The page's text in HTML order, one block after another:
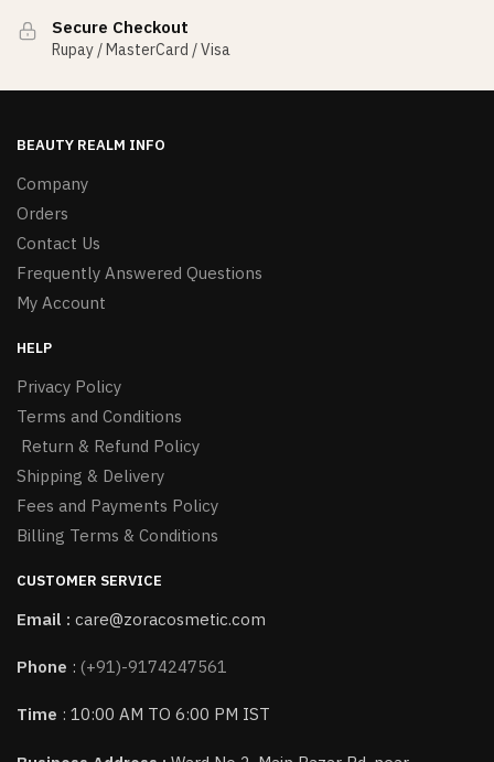
Secure Checkout
Rupay / MasterCard / Visa
BEAUTY REALM INFO
Company
Orders
Contact Us
Frequently Answered Questions
My Account
HELP
Privacy Policy
Terms and Conditions
Return & Refund Policy
Shipping & Delivery
Fees and Payments Policy
Billing Terms & Conditions
CUSTOMER SERVICE
Email : care@zoracosmetic.com
Phone : (+91)-9174247561
Time : 10:00 AM TO 6:00 PM IST